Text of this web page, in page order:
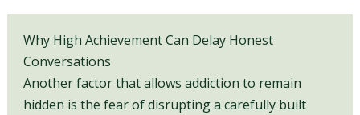
Why High Achievement Can Delay Honest
Conversations
Another factor that allows addiction to remain
hidden is the fear of disrupting a carefully built